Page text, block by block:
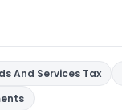
And Services Tax